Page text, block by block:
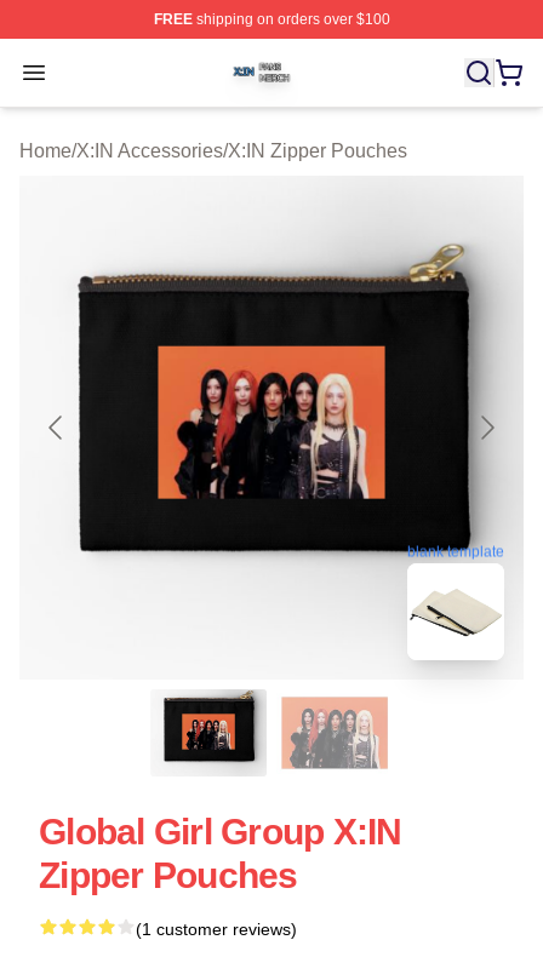
FREEshipping on orders over $100
Open menu
X:IN Shop ⚡️ Officially Licensed X:IN Merch Store
Home/X:IN Accessories/X:IN Zipper Pouches
blank template
Global Girl Group X:IN
Zipper Pouches
(1 customer reviews)